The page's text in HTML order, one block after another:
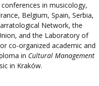
in musicology,
Belgium, Spain, Serbia,
Network, the
and the Laboratory of
co-organized academic and
in Cultural Management
in Kraków.